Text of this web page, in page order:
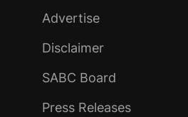
Advertise
Disclaimer
SABC Board
Press Releases